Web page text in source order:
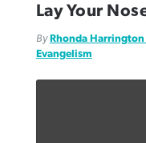
Lay Your
ByRhonda Harrington
Evangelism